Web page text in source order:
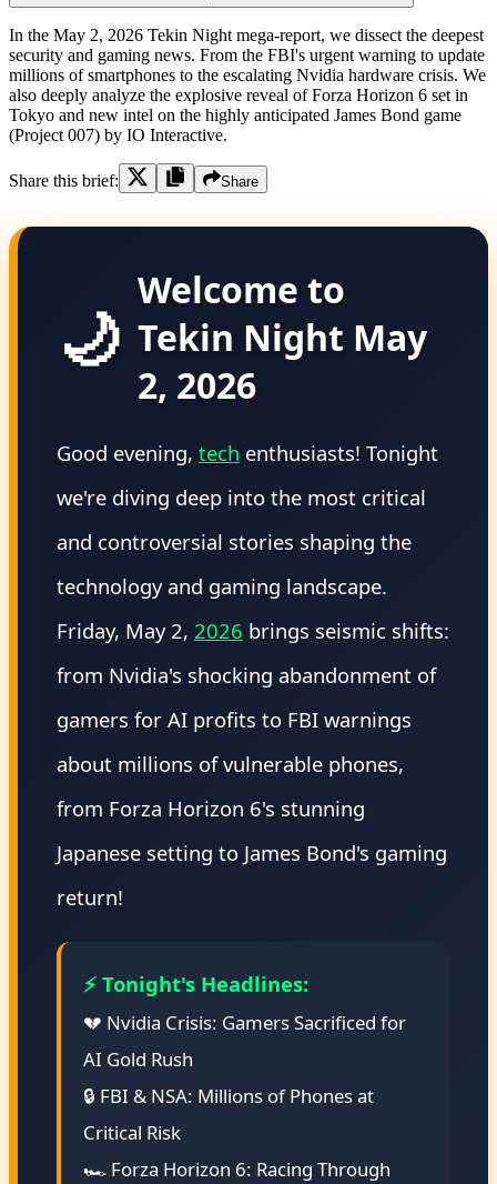
In the May 2, 2026 Tekin Night mega-report, we dissect the deepest
security and gaming news. From the FBI's urgent warning to update
millions of smartphones to the escalating Nvidia hardware crisis. We
also deeply analyze the explosive reveal of Forza Horizon 6 set in
Tokyo and new intel on the highly anticipated James Bond game
(Project 007) by IO Interactive.
Share this brief: Share
🌙
Welcome to
Tekin Night May
2, 2026
Good evening, tech enthusiasts! Tonight
we're diving deep into the most critical
and controversial stories shaping the
technology and gaming landscape.
Friday, May 2, 2026 brings seismic shifts:
from Nvidia's shocking abandonment of
gamers for AI profits to FBI warnings
about millions of vulnerable phones,
from Forza Horizon 6's stunning
Japanese setting to James Bond's gaming
return!
⚡ Tonight's Headlines:
💔 Nvidia Crisis: Gamers Sacrificed for
AI Gold Rush
🔒 FBI & NSA: Millions of Phones at
Critical Risk
🏎️ Forza Horizon 6: Racing Through